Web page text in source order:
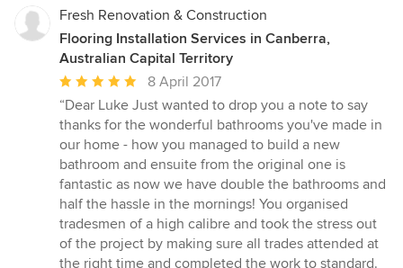
Fresh Renovation & Construction
Flooring Installation Services in Canberra,
Australian Capital Territory
Average
rating:
5
out
of
5
stars
8 April 2017
“Dear Luke Just wanted to drop you a note to say
thanks for the wonderful bathrooms you've made in
our home - how you managed to build a new
bathroom and ensuite from the original one is
fantastic as now we have double the bathrooms and
half the hassle in the mornings! You organised
tradesmen of a high calibre and took the stress out
of the project by making sure all trades attended at
the right time and completed the work to standard.